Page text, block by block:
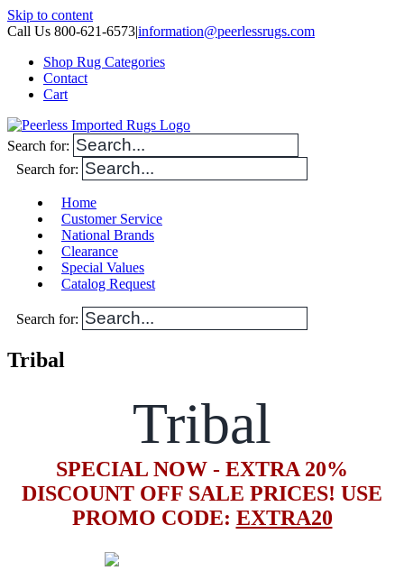
Skip to content
Call Us 800-621-6573|information@peerlessrugs.com
Shop Rug Categories
Contact
Cart
Search for:
Search for:
Home
Customer Service
National Brands
Clearance
Special Values
Catalog Request
Search for:
Tribal
Tribal
SPECIAL NOW - EXTRA 20%
DISCOUNT OFF SALE PRICES! USE
PROMO CODE: EXTRA20